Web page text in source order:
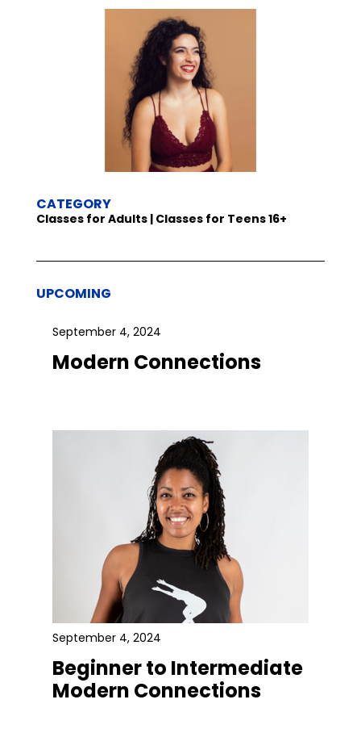
CATEGORY
Classes for Adults | Classes for Teens 16+
UPCOMING
September 4, 2024
Modern Connections
September 4, 2024
Beginner to Intermediate
Modern Connections